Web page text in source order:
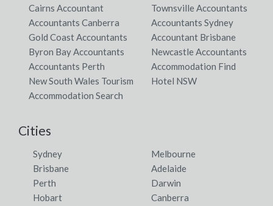
Cairns Accountant
Townsville Accountants
Accountants Canberra
Accountants Sydney
Gold Coast Accountants
Accountant Brisbane
Byron Bay Accountants
Newcastle Accountants
Accountants Perth
Accommodation Find
New South Wales Tourism
Hotel NSW
Accommodation Search
Cities
Sydney
Melbourne
Brisbane
Adelaide
Perth
Darwin
Hobart
Canberra